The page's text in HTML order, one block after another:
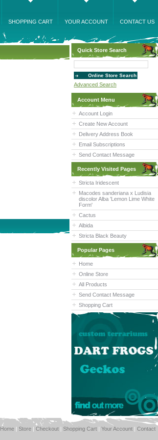
SHOPPING CART YOUR ACCOUNT CONTACT US
Quick Store Search
Advanced Search
Account Menu
Account Login
Create New Account
Delivery Address Book
Email Subscriptions
Send Contact Message
Recently Visited Pages
Stricta Iridescent
Macodes sanderiana x Ludisia
discolor Alba 'Lemon Lime White
Form'
Cactus
Albida
Stricta Black Beauty
Popular Pages
Home
Online Store
All Products
Send Contact Message
Shopping Cart
Home | Store | Checkout | Shopping Cart | Your Account | Contact